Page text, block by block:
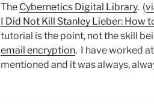
The Cybernetics Digital Library. (
I Did Not Kill Stanley Lieber: How
tutorial is the point, not the skill
email encryption. I have worked
mentioned and it was always,